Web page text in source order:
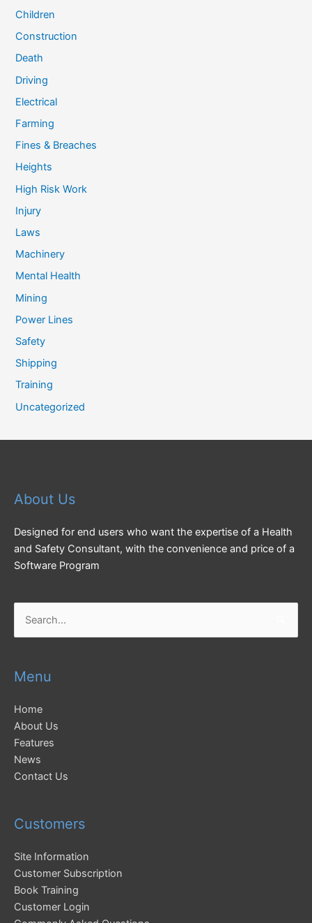
Children
Construction
Death
Driving
Electrical
Farming
Fines & Breaches
Heights
High Risk Work
Injury
Laws
Machinery
Mental Health
Mining
Power Lines
Safety
Shipping
Training
Uncategorized
About Us
Designed for end users who want the expertise of a Health
and Safety Consultant, with the convenience and price of a
Software Program
for:
Menu
Home
About Us
Features
News
Contact Us
Customers
Site Information
Customer Subscription
Book Training
Customer Login